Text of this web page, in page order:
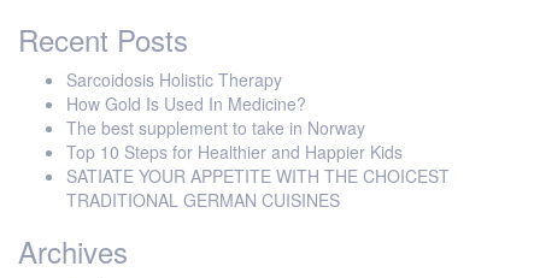
Recent Posts
Sarcoidosis Holistic Therapy
How Gold Is Used In Medicine?
The best supplement to take in Norway
Top 10 Steps for Healthier and Happier Kids
SATIATE YOUR APPETITE WITH THE CHOICEST
TRADITIONAL GERMAN CUISINES
Archives